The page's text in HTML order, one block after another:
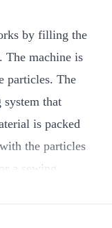
by filling the
The machine is
particles. The
that
is packed
the particles
a sewing